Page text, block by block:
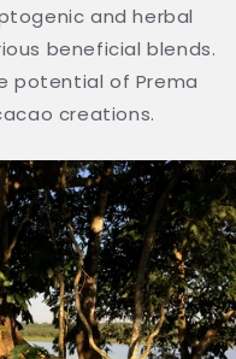
and herbal
beneficial blends.
potential of Prema
creations.